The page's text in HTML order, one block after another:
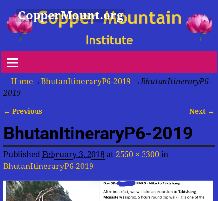
CopperMount.org
Home →BhutanItineraryP6-2019 →BhutanItineraryP6-
2019
← Previous Next →
BhutanItineraryP6-2019
Published February 3, 2018at 2550 × 3300in
BhutanItineraryP6-2019